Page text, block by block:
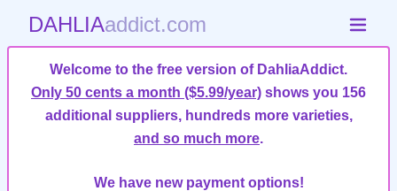
DAHLIAaddict.com
Welcome to the free version of DahliaAddict.
Only 50 cents a month ($5.99/year) shows you 156
additional suppliers, hundreds more varieties,
and so much more.
We have new payment options!